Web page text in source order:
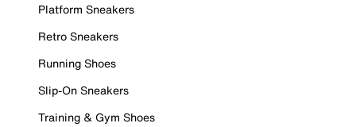
Platform Sneakers
Retro Sneakers
Running Shoes
Slip-On Sneakers
Training & Gym Shoes